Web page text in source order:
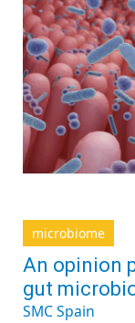
microbiome
An opinion
gut
SMC Spain